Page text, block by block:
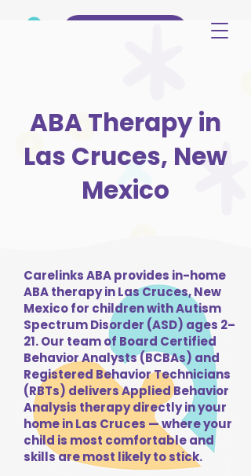
ABA Therapy in
Las Cruces, New
Mexico
Carelinks ABA provides in-home
ABA therapy in Las Cruces, New
Mexico for children with Autism
Spectrum Disorder (ASD) ages 2–
21. Our team of Board Certified
Behavior Analysts (BCBAs) and
Registered Behavior Technicians
(RBTs) delivers Applied Behavior
Analysis therapy directly in your
home in Las Cruces — where your
child is most comfortable and
skills are most likely to stick.